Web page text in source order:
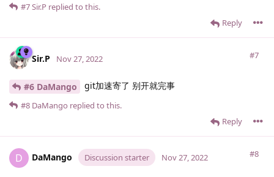
Reply
#7Sir.​P replied to this.
Sir.​P #7
Nov 27, 2022
#6 DaMango git加速寄了 别开就完事
Reply
#8 DaMango replied to this.
D DaMango Discussion starter #8
Nov 27, 2022